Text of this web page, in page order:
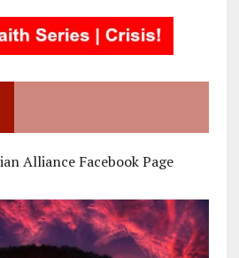
Alliance Facebook Page